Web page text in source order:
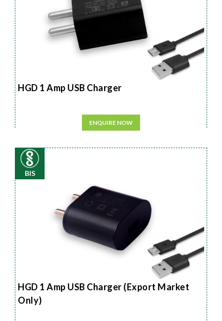
HGD 1 Amp USB Charger
ENQUIRE NOW
BIS
HGD 1 Amp USB Charger (Export Market
Only)